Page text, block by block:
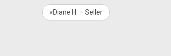
«Diane H. – Seller